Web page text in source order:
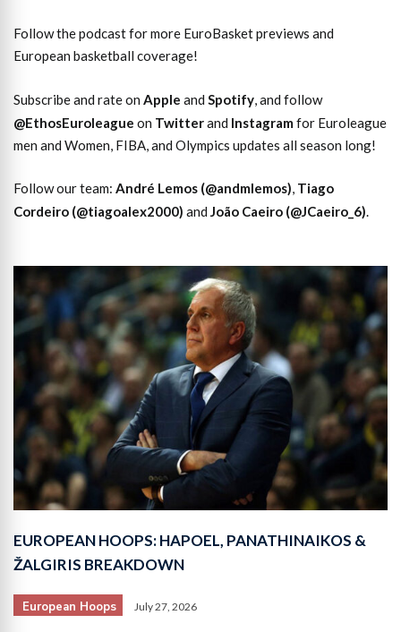
Follow the podcast for more EuroBasket previews and
European basketball coverage!
Subscribe and rate on Apple and Spotify , and follow
@EthosEuroleague on Twitterand Instagram for Euroleague
men and Women, FIBA, and Olympics updates all season long!
Follow our team: André Lemos (@andmlemos), Tiago
Cordeiro (@tiagoalex2000) and João Caeiro (@JCaeiro_6).
EUROPEAN HOOPS: HAPOEL, PANATHINAIKOS &
ŽALGIRIS BREAKDOWN
European Hoops July 27, 2026